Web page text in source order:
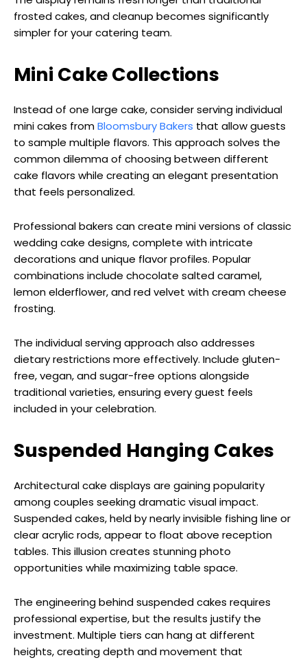
frosted cakes, and cleanup becomes significantly
simpler for your catering team.
Mini Cake Collections
Instead of one large cake, consider serving individual
mini cakes fromBloomsbury Bakers that allow guests
to sample multiple flavors. This approach solves the
common dilemma of choosing between different
cake flavors while creating an elegant presentation
that feels personalized.
Professional bakers can create mini versions of classic
wedding cake designs, complete with intricate
decorations and unique flavor profiles. Popular
combinations include chocolate salted caramel,
lemon elderflower, and red velvet with cream cheese
frosting.
The individual serving approach also addresses
dietary restrictions more effectively. Include gluten-
free, vegan, and sugar-free options alongside
traditional varieties, ensuring every guest feels
included in your celebration.
Suspended Hanging Cakes
Architectural cake displays are gaining popularity
among couples seeking dramatic visual impact.
Suspended cakes, held by nearly invisible fishing line or
clear acrylic rods, appear to float above reception
tables. This illusion creates stunning photo
opportunities while maximizing table space.
The engineering behind suspended cakes requires
professional expertise, but the results justify the
investment. Multiple tiers can hang at different
heights, creating depth and movement that